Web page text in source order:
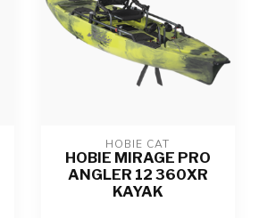
HOBIE CAT
HOBIE MIRAGE PRO
ANGLER 12 360XR
KAYAK